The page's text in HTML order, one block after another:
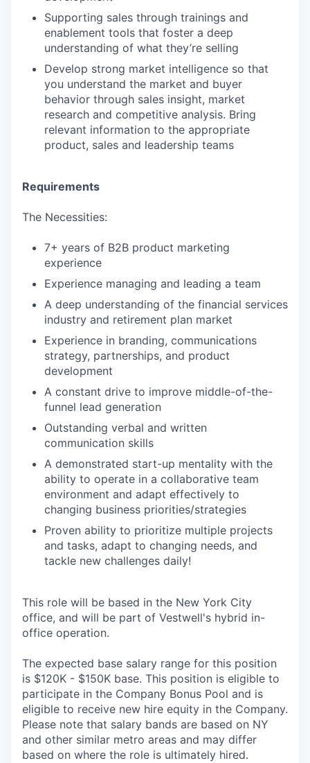
Supporting sales through trainings and
enablement tools that foster a deep
understanding of what they’re selling
Develop strong market intelligence so that
you understand the market and buyer
behavior through sales insight, market
research and competitive analysis. Bring
relevant information to the appropriate
product, sales and leadership teams
Requirements
The Necessities:
7+ years of B2B product marketing
experience
Experience managing and leading a team
A deep understanding of the financial services
industry and retirement plan market
Experience in branding, communications
strategy, partnerships, and product
development
A constant drive to improve middle-of-the-
funnel lead generation
Outstanding verbal and written
communication skills
A demonstrated start-up mentality with the
ability to operate in a collaborative team
environment and adapt effectively to
changing business priorities/strategies
Proven ability to prioritize multiple projects
and tasks, adapt to changing needs, and
tackle new challenges daily!
This role will be based in the New York City
office, and will be part of Vestwell's hybrid in-
office operation.
The expected base salary range for this position
is $120K - $150K base. This position is eligible to
participate in the Company Bonus Pool and is
eligible to receive new hire equity in the Company.
Please note that salary bands are based on NY
and other similar metro areas and may differ
based on where the role is ultimately hired.